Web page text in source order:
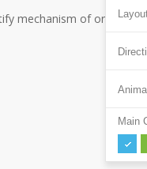
mechanism of
Main